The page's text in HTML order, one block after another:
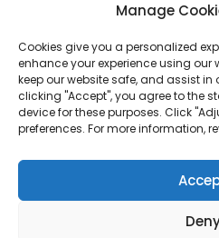
PRODUCTS
Products
Contact Us
Manage
Cookies give you a personalized
enhance your experience using our
keep our website safe, and assist in
clicking "Accept", you agree to the
device for these purposes. Click
preferences. For more information,